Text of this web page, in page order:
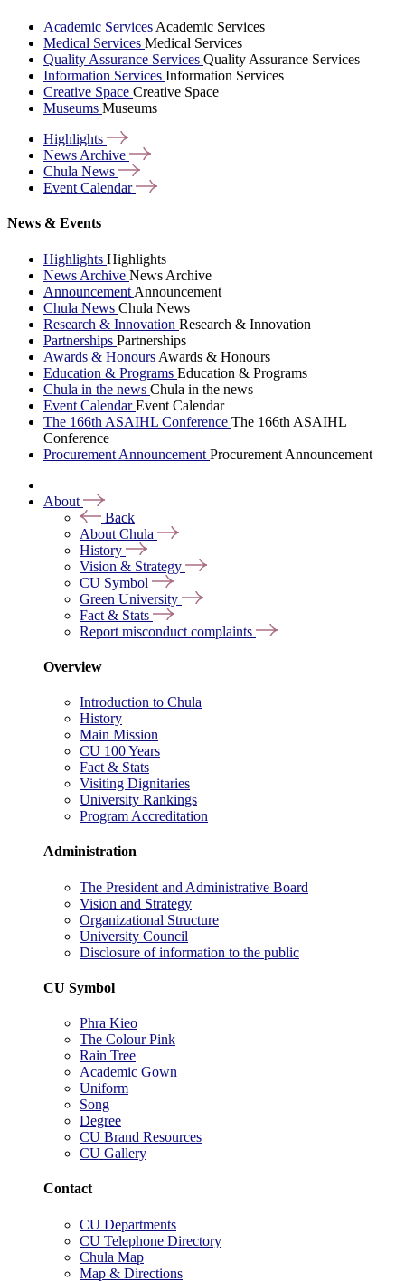
Academic Services Academic Services
Medical Services Medical Services
Quality Assurance Services Quality Assurance Services
Information Services Information Services
Creative Space Creative Space
Museums Museums
Highlights
News Archive
Chula News
Event Calendar
News & Events
Highlights Highlights
News Archive News Archive
Announcement Announcement
Chula News Chula News
Research & Innovation Research & Innovation
Partnerships Partnerships
Awards & Honours Awards & Honours
Education & Programs Education & Programs
Chula in the news Chula in the news
Event CalendarEvent Calendar
The 166th ASAIHL Conference The 166th ASAIHL
Conference
Procurement Announcement Procurement Announcement
About
Back
About Chula
History
Vision & Strategy
CU Symbol
Green University
Fact & Stats
Report misconduct complaints
Overview
Introduction to Chula
History
Main Mission
CU 100 Years
Fact & Stats
Visiting Dignitaries
University Rankings
Program Accreditation
Administration
The President and Administrative Board
Vision and Strategy
Organizational Structure
University Council
Disclosure of information to the public
CU Symbol
Phra Kieo
The Colour Pink
Rain Tree
Academic Gown
Uniform
Song
Degree
CU Brand Resources
CU Gallery
Contact
CU Departments
CU Telephone Directory
Chula Map
Map & Directions